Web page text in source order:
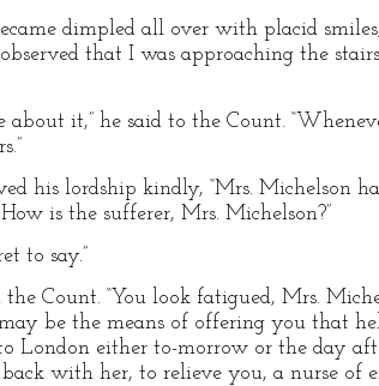
dimpled all over with placid
that I was approaching the
about it,” he said to the Count.
his lordship kindly, “Mrs. Michelson
is the sufferer, Mrs. Michelson?”
to say.”
the Count. “You look fatigued, Mrs.
be the means of offering you that
London either to-morrow or the day
with her, to relieve you, a nurse of